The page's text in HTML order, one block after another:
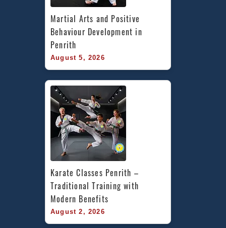
Martial Arts and Positive
Behaviour Development in
Penrith
August 5, 2026
Karate Classes Penrith –
Traditional Training with
Modern Benefits
August 2, 2026